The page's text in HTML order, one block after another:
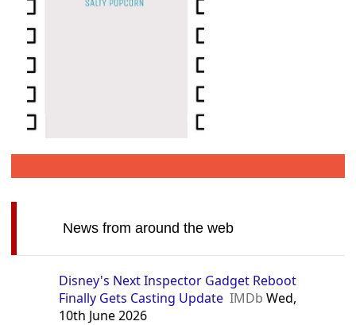
News from around the web
Disney's Next Inspector Gadget Reboot
Finally Gets Casting Update IMDb Wed,
10th June 2026